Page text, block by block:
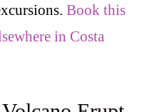
Book this
in Costa